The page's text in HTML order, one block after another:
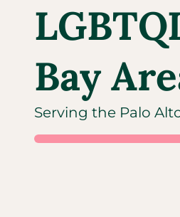
Bay
Serving the Palo